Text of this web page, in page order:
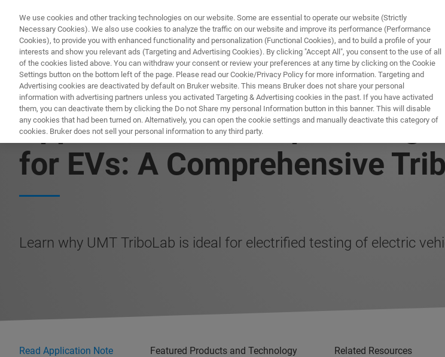
PRODOTTI E SOLUZIONI APPLICAZIONI
Application Note: Optimizing
for EVs: A Comprehensive
Learn why UMT TriboLab is ideal for electrified testing of electric
Read Application Note Featured Products and Technology Related Resources
We use cookies and other tracking technologies on our website. Some are essential to operate our website (Strictly
Necessary Cookies). We also use cookies to analyze the traffic on our website and improve its performance (Performance
Cookies), to provide you with enhanced functionality and personalization (Functional Cookies), and to build a profile of your
interests and show you relevant ads (Targeting and Advertising Cookies). By clicking "Accept All", you consent to the use of all
of the cookies listed above. You can withdraw your consent or review your preferences at any time by clicking on the Cookie
Settings button on the bottom left of the page. Please read our Cookie/Privacy Policy for more information. Targeting and
Advertising cookies are deactivated by default on Bruker website. This means Bruker does not share your personal
information with advertising partners unless you activated Targeting & Advertising cookies in the past. If you have activated
them, you can deactivate them by clicking the Do not Share my personal Information button in this banner. This will disable
any cookies that had been turned on. Alternatively, you can open the cookie settings and manually deactivate this category of
cookies. Bruker does not sell your personal information to any third party.